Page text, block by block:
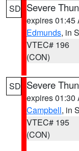
SD Severe
expires 01:45
Edmunds, in
VTEC# 196
(CON)
SD Severe
expires 01:30
Campbell, in
VTEC# 195
(CON)